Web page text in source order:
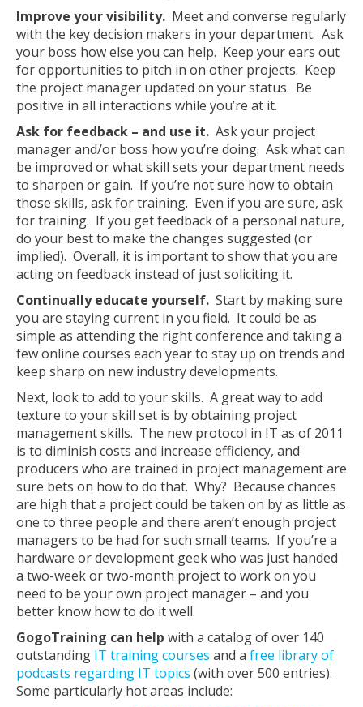
Improve your visibility. Meet and converse regularly
with the key decision makers in your department. Ask
your boss how else you can help. Keep your ears out
for opportunities to pitch in on other projects. Keep
the project manager updated on your status. Be
positive in all interactions while you’re at it.
Ask for feedback – and use it. Ask your project
manager and/or boss how you’re doing. Ask what can
be improved or what skill sets your department needs
to sharpen or gain. If you’re not sure how to obtain
those skills, ask for training. Even if you are sure, ask
for training. If you get feedback of a personal nature,
do your best to make the changes suggested (or
implied). Overall, it is important to show that you are
acting on feedback instead of just soliciting it.
Continually educate yourself. Start by making sure
you are staying current in you field. It could be as
simple as attending the right conference and taking a
few online courses each year to stay up on trends and
keep sharp on new industry developments.
Next, look to add to your skills. A great way to add
texture to your skill set is by obtaining project
management skills. The new protocol in IT as of 2011
is to diminish costs and increase efficiency, and
producers who are trained in project management are
sure bets on how to do that. Why? Because chances
are high that a project could be taken on by as little as
one to three people and there aren’t enough project
managers to be had for such small teams. If you’re a
hardware or development geek who was just handed
a two-week or two-month project to work on you
need to be your own project manager – and you
better know how to do it well.
GogoTraining can help with a catalog of over 140
outstanding IT training courses and a free library of
podcasts regarding IT topics (with over 500 entries).
Some particularly hot areas include: